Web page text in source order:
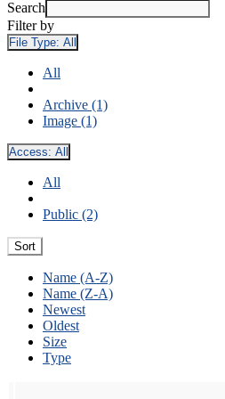
Search
Filter by
File Type: All
All
Archive (1)
Image (1)
Access: All
All
Public (2)
Sort
Name (A-Z)
Name (Z-A)
Newest
Oldest
Size
Type